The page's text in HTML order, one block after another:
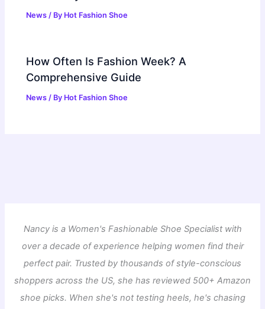
News / By Hot Fashion Shoe
How Often Is Fashion Week? A
Comprehensive Guide
News / By Hot Fashion Shoe
Nancy is a Women's Fashionable Shoe Specialist with
over a decade of experience helping women find their
perfect pair. Trusted by thousands of style-conscious
shoppers across the US, she has reviewed 500+ Amazon
shoe picks. When she's not testing heels, he's chasing